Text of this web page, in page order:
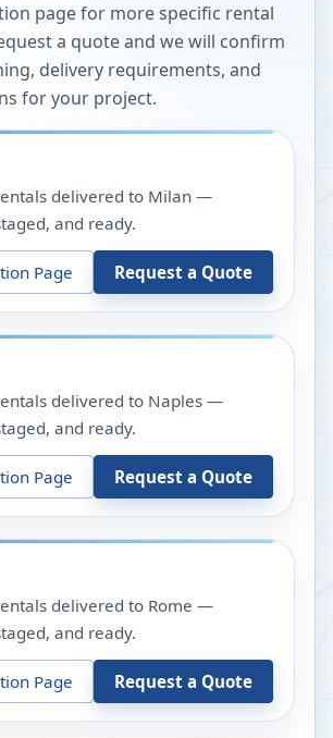
page for more specific rental
a quote and we will confirm
delivery requirements, and
for your project.
delivered to Milan —
and ready.
Page Request a Quote
delivered to Naples —
and ready.
Page Request a Quote
delivered to Rome —
and ready.
Page Request a Quote